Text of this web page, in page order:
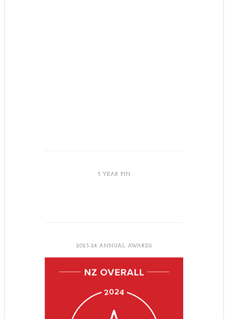
5 YEAR PIN
2023-24 ANNUAL AWARDS